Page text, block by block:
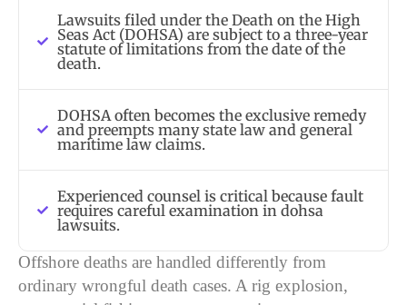
Lawsuits filed under the Death on the High
Seas Act (DOHSA) are subject to a three-year
statute of limitations from the date of the
death.
DOHSA often becomes the exclusive remedy
and preempts many state law and general
maritime law claims.
Experienced counsel is critical because fault
requires careful examination in dohsa
lawsuits.
Offshore deaths are handled differently from
ordinary wrongful death cases. A rig explosion,